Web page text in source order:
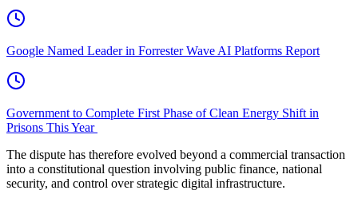
Google Named Leader in Forrester Wave AI Platforms Report
Government to Complete First Phase of Clean Energy Shift in
Prisons This Year
The dispute has therefore evolved beyond a commercial transaction
into a constitutional question involving public finance, national
security, and control over strategic digital infrastructure.